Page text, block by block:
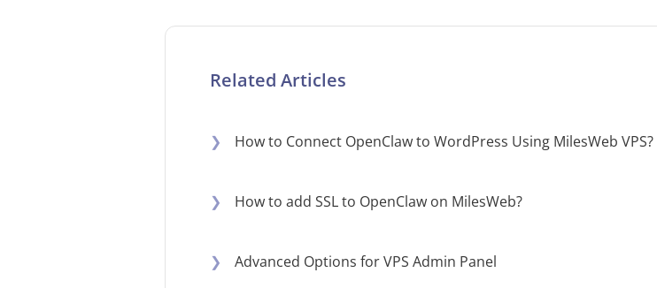
Related Articles
❯ How to Connect OpenClaw to WordPress Using MilesWeb VPS?
❯ How to add SSL to OpenClaw on MilesWeb?
❯ Advanced Options for VPS Admin Panel